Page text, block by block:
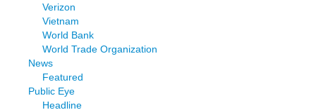
Verizon
Vietnam
World Bank
World Trade Organization
News
Featured
Public Eye
Headline